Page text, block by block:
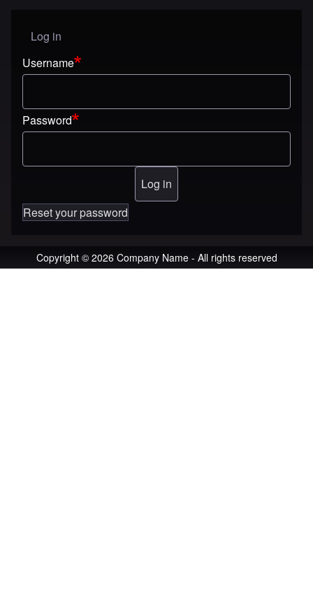
User menu
Log in
Username
Password
Reset your password
Copyright © 2026 Company Name - All rights reserved